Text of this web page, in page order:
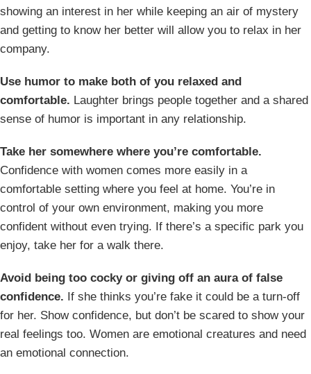
showing an interest in her while keeping an air of mystery
and getting to know her better will allow you to relax in her
company.
Use humor to make both of you relaxed and
comfortable. Laughter brings people together and a shared
sense of humor is important in any relationship.
Take her somewhere where you’re comfortable.
Confidence with women comes more easily in a
comfortable setting where you feel at home. You’re in
control of your own environment, making you more
confident without even trying. If there’s a specific park you
enjoy, take her for a walk there.
Avoid being too cocky or giving off an aura of false
confidence. If she thinks you’re fake it could be a turn-off
for her. Show confidence, but don’t be scared to show your
real feelings too. Women are emotional creatures and need
an emotional connection.